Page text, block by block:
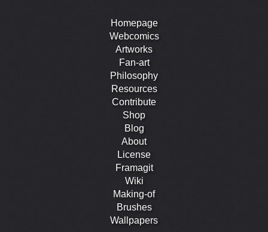
Homepage
Webcomics
Artworks
Fan-art
Philosophy
Resources
Contribute
Shop
Blog
About
License
Framagit
Wiki
Making-of
Brushes
Wallpapers